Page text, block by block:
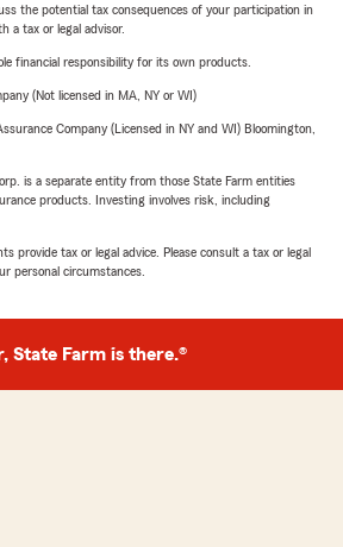
the potential tax consequences of your participation in
a tax or legal advisor.
financial responsibility for its own products.
(Not licensed in MA, NY or WI)
Company (Licensed in NY and WI) Bloomington,
is a separate entity from those State Farm entities
products. Investing involves risk, including
provide tax or legal advice. Please consult a tax or legal
personal circumstances.
State Farm is there.®